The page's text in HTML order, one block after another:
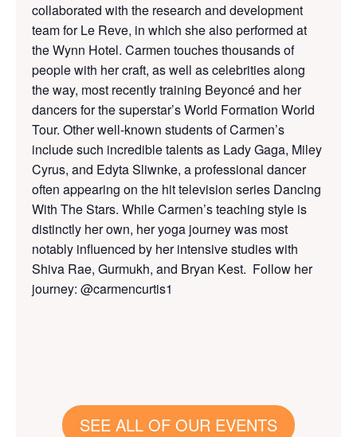
collaborated with the research and development
team for Le Reve, in which she also performed at
the Wynn Hotel. Carmen touches thousands of
people with her craft, as well as celebrities along
the way, most recently training Beyoncé and her
dancers for the superstar’s World Formation World
Tour. Other well-known students of Carmen’s
include such incredible talents as Lady Gaga, Miley
Cyrus, and Edyta Sliwnke, a professional dancer
often appearing on the hit television series Dancing
With The Stars. While Carmen’s teaching style is
distinctly her own, her yoga journey was most
notably influenced by her intensive studies with
Shiva Rae, Gurmukh, and Bryan Kest. Follow her
journey: @carmencurtis1
SEE ALL OF OUR EVENTS